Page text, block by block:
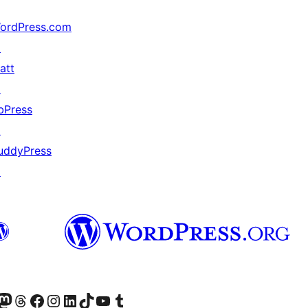
帳號造訪我們的 Threads 帳號 造訪我們的 Facebook 粉絲專頁Visit our Instagram account
Visit our LinkedIn account
造訪我們的 TikTok 帳號Visit our YouTube channel
造訪我們的 Tumblr 帳號